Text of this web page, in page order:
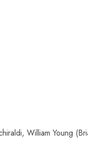
William Young